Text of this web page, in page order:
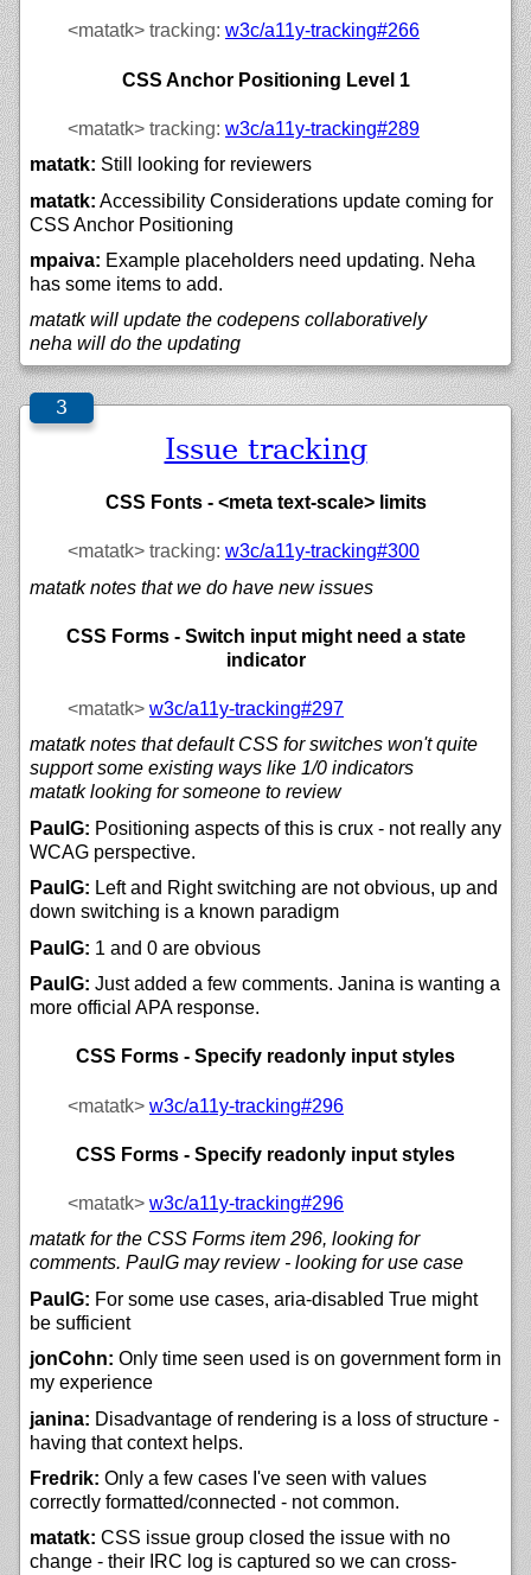
<matatk> tracking: w3c/a11y-tracking#266
CSS Anchor Positioning Level 1
<matatk> tracking: w3c/a11y-tracking#289
matatk: Still looking for reviewers
matatk: Accessibility Considerations update coming for
CSS Anchor Positioning
mpaiva: Example placeholders need updating. Neha
has some items to add.
matatk will update the codepens collaboratively
neha will do the updating
Issue tracking
CSS Fonts - <meta text-scale> limits
<matatk> tracking: w3c/a11y-tracking#300
matatk notes that we do have new issues
CSS Forms - Switch input might need a state
indicator
<matatk> w3c/a11y-tracking#297
matatk notes that default CSS for switches won't quite
support some existing ways like 1/0 indicators
matatk looking for someone to review
PaulG: Positioning aspects of this is crux - not really any
WCAG perspective.
PaulG: Left and Right switching are not obvious, up and
down switching is a known paradigm
PaulG: 1 and 0 are obvious
PaulG: Just added a few comments. Janina is wanting a
more official APA response.
CSS Forms - Specify readonly input styles
<matatk> w3c/a11y-tracking#296
CSS Forms - Specify readonly input styles
<matatk> w3c/a11y-tracking#296
matatk for the CSS Forms item 296, looking for
comments. PaulG may review - looking for use case
PaulG: For some use cases, aria-disabled True might
be sufficient
jonCohn: Only time seen used is on government form in
my experience
janina: Disadvantage of rendering is a loss of structure -
having that context helps.
Fredrik: Only a few cases I've seen with values
correctly formatted/connected - not common.
matatk: CSS issue group closed the issue with no
change - their IRC log is captured so we can cross-